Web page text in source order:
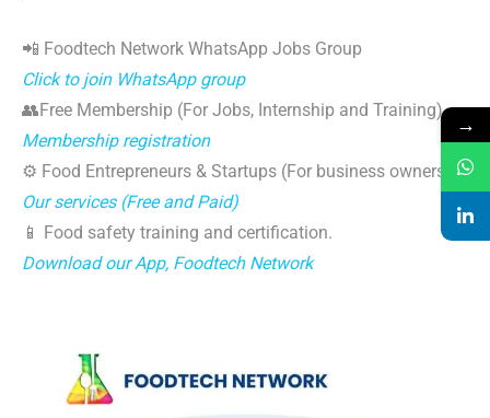
📲 Foodtech Network WhatsApp Jobs Group
Click to join WhatsApp group
👥Free Membership (For Jobs, Internship and Training)
Membership registration
⚙️ Food Entrepreneurs & Startups (For business owners)
Our services (Free and Paid)
📱 Food safety training and certification.
Download our App, Foodtech Network
→